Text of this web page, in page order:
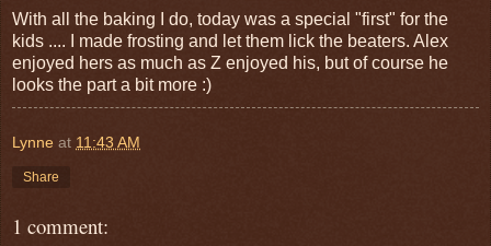
With all the baking I do, today was a special "first" for the
kids .... I made frosting and let them lick the beaters. Alex
enjoyed hers as much as Z enjoyed his, but of course he
looks the part a bit more :)
Lynne at 11:43 AM
Share
1 comment: